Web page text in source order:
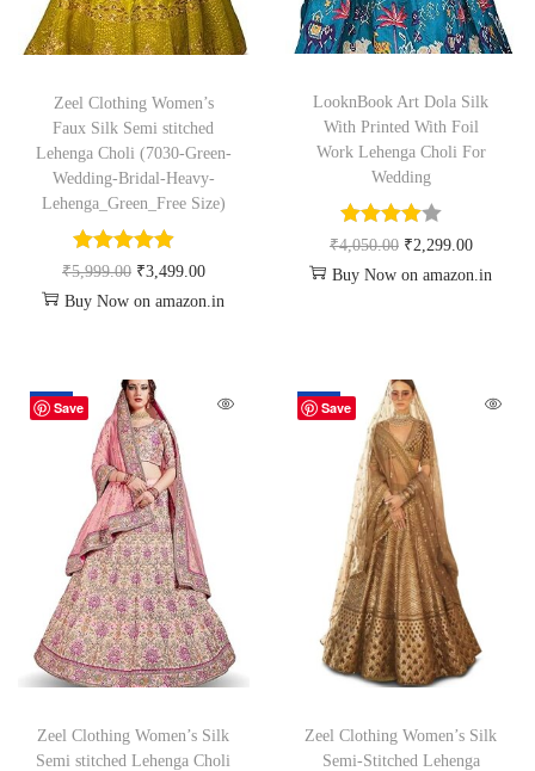
Zeel Clothing Women’s
Faux Silk Semi stitched
Lehenga Choli (7030-Green-
Wedding-Bridal-Heavy-
Lehenga_Green_Free Size)
₹5,999.00 ₹3,499.00
Buy Now on amazon.in
LooknBook Art Dola Silk
With Printed With Foil
Work Lehenga Choli For
Wedding
₹4,050.00 ₹2,299.00
Buy Now on amazon.in
Save
-45%
Zeel Clothing Women’s Silk
Semi stitched Lehenga Choli
Save
-72%
Zeel Clothing Women’s Silk
Semi-Stitched Lehenga